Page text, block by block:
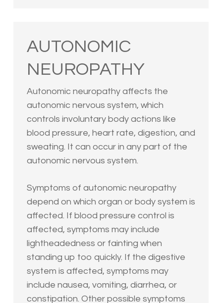
AUTONOMIC
NEUROPATHY
Autonomic neuropathy affects the
autonomic nervous system, which
controls involuntary body actions like
blood pressure, heart rate, digestion, and
sweating. It can occur in any part of the
autonomic nervous system.
Symptoms of autonomic neuropathy
depend on which organ or body system is
affected. If blood pressure control is
affected, symptoms may include
lightheadedness or fainting when
standing up too quickly. If the digestive
system is affected, symptoms may
include nausea, vomiting, diarrhea, or
constipation. Other possible symptoms